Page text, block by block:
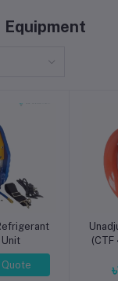
Equipment
(CTF